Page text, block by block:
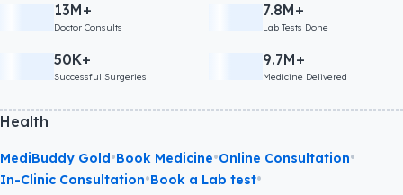
13M+
Doctor Consults
7.8M+
Lab Tests Done
50K+
Successful Surgeries
9.7M+
Medicine Delivered
Health
MediBuddy Gold •Book Medicine•Online Consultation•
In-Clinic Consultation•Book a Lab test•